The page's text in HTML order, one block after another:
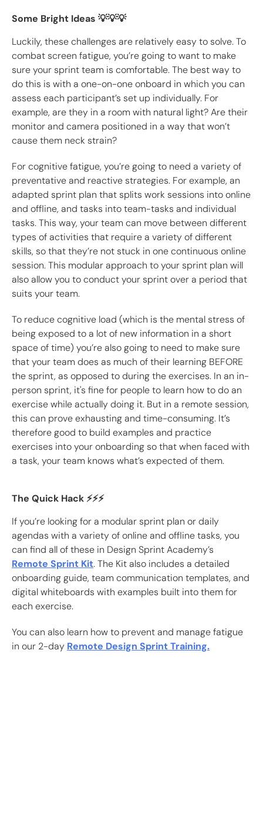
Some Bright Ideas 💡💡💡
Luckily, these challenges are relatively easy to solve. To
combat screen fatigue, you’re going to want to make
sure your sprint team is comfortable. The best way to
do this is with a one-on-one onboard in which you can
assess each participant’s set up individually. For
example, are they in a room with natural light? Are their
monitor and camera positioned in a way that won’t
cause them neck strain?
For cognitive fatigue, you’re going to need a variety of
preventative and reactive strategies. For example, an
adapted sprint plan that splits work sessions into online
and offline, and tasks into team-tasks and individual
tasks. This way, your team can move between different
types of activities that require a variety of different
skills, so that they’re not stuck in one continuous online
session. This modular approach to your sprint plan will
also allow you to conduct your sprint over a period that
suits your team.
To reduce cognitive load (which is the mental stress of
being exposed to a lot of new information in a short
space of time) you’re also going to need to make sure
that your team does as much of their learning BEFORE
the sprint, as opposed to during the exercises. In an in-
person sprint, it's fine for people to learn how to do an
exercise while actually doing it. But in a remote session,
this can prove exhausting and time-consuming. It’s
therefore good to build examples and practice
exercises into your onboarding so that when faced with
a task, your team knows what’s expected of them.
The Quick Hack ⚡️⚡️⚡️
If you’re looking for a modular sprint plan or daily
agendas with a variety of online and offline tasks, you
can find all of these in Design Sprint Academy’s
Remote Sprint Kit. The Kit also includes a detailed
onboarding guide, team communication templates, and
digital whiteboards with examples built into them for
each exercise.
You can also learn how to prevent and manage fatigue
in our 2-day Remote Design Sprint Training.